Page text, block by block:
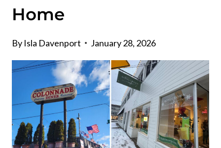
Home
By Isla Davenport January 28, 2026